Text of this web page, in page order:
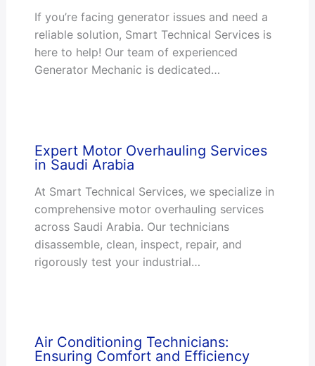
If you’re facing generator issues and need a
reliable solution, Smart Technical Services is
here to help! Our team of experienced
Generator Mechanic is dedicated…
Expert Motor Overhauling Services
in Saudi Arabia
At Smart Technical Services, we specialize in
comprehensive motor overhauling services
across Saudi Arabia. Our technicians
disassemble, clean, inspect, repair, and
rigorously test your industrial…
Air Conditioning Technicians:
Ensuring Comfort and Efficiency